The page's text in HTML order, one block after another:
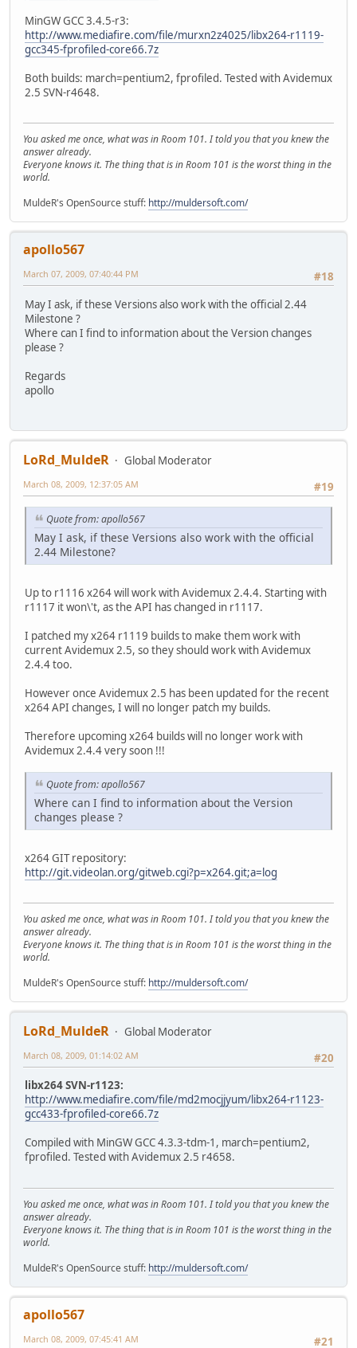
MinGW GCC 3.4.5-r3:
http://www.mediafire.com/file/murxn2z4025/libx264-r1119-
gcc345-fprofiled-core66.7z
Both builds: march=pentium2, fprofiled. Tested with Avidemux
2.5 SVN-r4648.
You asked me once, what was in Room 101. I told you that you knew the
answer already.
Everyone knows it. The thing that is in Room 101 is the worst thing in the
world.
MuldeR's OpenSource stuff: http://muldersoft.com/
apollo567
#18
March 07, 2009, 07:40:44 PM
May I ask, if these Versions also work with the official 2.44
Milestone ?
Where can I find to information about the Version changes
please ?
Regards
apollo
LoRd_MuldeR
Global Moderator
#19
March 08, 2009, 12:37:05 AM
Quote from: apollo567
May I ask, if these Versions also work with the official
2.44 Milestone?
Up to r1116 x264 will work with Avidemux 2.4.4. Starting with
r1117 it won\'t, as the API has changed in r1117.
I patched my x264 r1119 builds to make them work with
current Avidemux 2.5, so they should work with Avidemux
2.4.4 too.
However once Avidemux 2.5 has been updated for the recent
x264 API changes, I will no longer patch my builds.
Therefore upcoming x264 builds will no longer work with
Avidemux 2.4.4 very soon !!!
Quote from: apollo567
Where can I find to information about the Version
changes please ?
x264 GIT repository:
http://git.videolan.org/gitweb.cgi?p=x264.git;a=log
You asked me once, what was in Room 101. I told you that you knew the
answer already.
Everyone knows it. The thing that is in Room 101 is the worst thing in the
world.
MuldeR's OpenSource stuff: http://muldersoft.com/
LoRd_MuldeR
Global Moderator
#20
March 08, 2009, 01:14:02 AM
libx264 SVN-r1123:
http://www.mediafire.com/file/md2mocjjyum/libx264-r1123-
gcc433-fprofiled-core66.7z
Compiled with MinGW GCC 4.3.3-tdm-1, march=pentium2,
fprofiled. Tested with Avidemux 2.5 r4658.
You asked me once, what was in Room 101. I told you that you knew the
answer already.
Everyone knows it. The thing that is in Room 101 is the worst thing in the
world.
MuldeR's OpenSource stuff: http://muldersoft.com/
apollo567
#21
March 08, 2009, 07:45:41 AM